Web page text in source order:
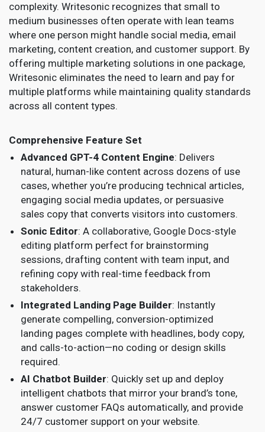
complexity. Writesonic recognizes that small to
medium businesses often operate with lean teams
where one person might handle social media, email
marketing, content creation, and customer support. By
offering multiple marketing solutions in one package,
Writesonic eliminates the need to learn and pay for
multiple platforms while maintaining quality standards
across all content types.
Comprehensive Feature Set
Advanced GPT-4 Content Engine: Delivers
natural, human-like content across dozens of use
cases, whether you’re producing technical articles,
engaging social media updates, or persuasive
sales copy that converts visitors into customers.
Sonic Editor: A collaborative, Google Docs-style
editing platform perfect for brainstorming
sessions, drafting content with team input, and
refining copy with real-time feedback from
stakeholders.
Integrated Landing Page Builder: Instantly
generate compelling, conversion-optimized
landing pages complete with headlines, body copy,
and calls-to-action—no coding or design skills
required.
AI Chatbot Builder: Quickly set up and deploy
intelligent chatbots that mirror your brand’s tone,
answer customer FAQs automatically, and provide
24/7 customer support on your website.